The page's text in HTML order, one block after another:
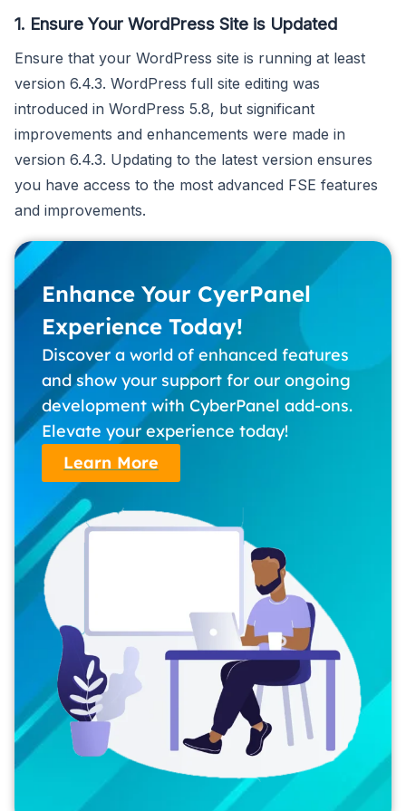
1. Ensure Your WordPress Site is Updated
Ensure that your WordPress site is running at least
version 6.4.3. WordPress full site editing was
introduced in WordPress 5.8, but significant
improvements and enhancements were made in
version 6.4.3. Updating to the latest version ensures
you have access to the most advanced FSE features
and improvements.
Enhance Your CyerPanel
Experience Today!
Discover a world of enhanced features
and show your support for our ongoing
development with CyberPanel add-ons.
Elevate your experience today!
Learn More